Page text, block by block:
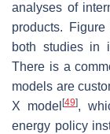
analyses of
products.
both studies in
There is a
models are
X model [49],
energy policy